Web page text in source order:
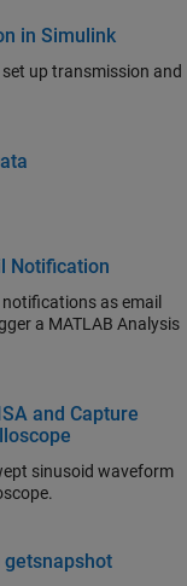
in Simulink
up transmission and
Notification
as email
and Capture
sinusoid waveform
getsnapshot